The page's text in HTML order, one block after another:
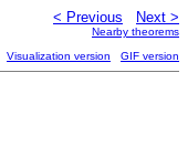
< Previous Next >
Nearby theorems
Visualization version GIF version